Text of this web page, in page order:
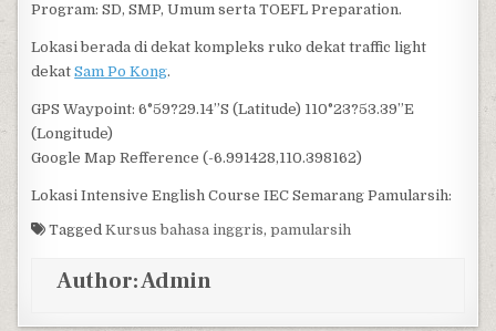
Program: SD, SMP, Umum serta TOEFL Preparation.
Lokasi berada di dekat kompleks ruko dekat traffic light
dekatSam Po Kong.
GPS Waypoint: 6°59?29.14”S (Latitude) 110°23?53.39”E
(Longitude)
Google Map Refference (-6.991428,110.398162)
Lokasi Intensive English Course IEC Semarang Pamularsih:
TaggedKursus bahasa inggris,pamularsih
Author:Admin